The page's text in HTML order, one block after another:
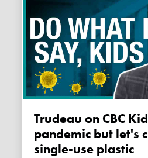
Trudeau on CBC Kids: There's a
pandemic but let's
single-use plastic